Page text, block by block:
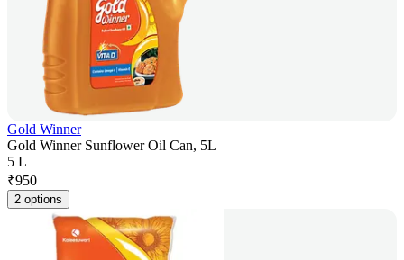
Gold Winner
Gold Winner Sunflower Oil Can, 5L
5 L
₹950
2 options